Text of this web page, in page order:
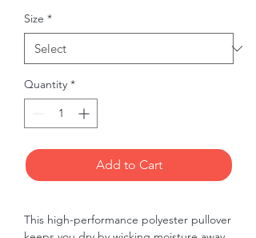
Size *
Quantity *
Add to Cart
This high-performance polyester pullover